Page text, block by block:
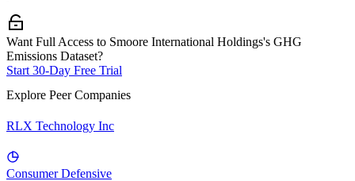
Want Full Access to Smoore International Holdings's GHG
Emissions Dataset?
Start 30-Day Free Trial
Explore Peer Companies
RLX Technology Inc
Consumer Defensive